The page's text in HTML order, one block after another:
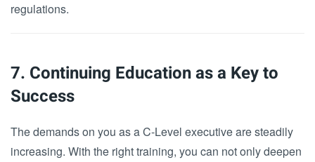
regulations.
7. Continuing Education as a Key to
Success
The demands on you as a C-Level executive are steadily
increasing. With the right training, you can not only deepen